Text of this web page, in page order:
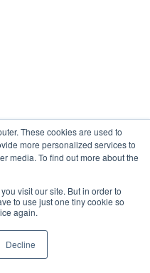
These cookies are used to
more personalized services to
media. To find out more about the
visit our site. But in order to
to use just one tiny cookie so
again.
Decline